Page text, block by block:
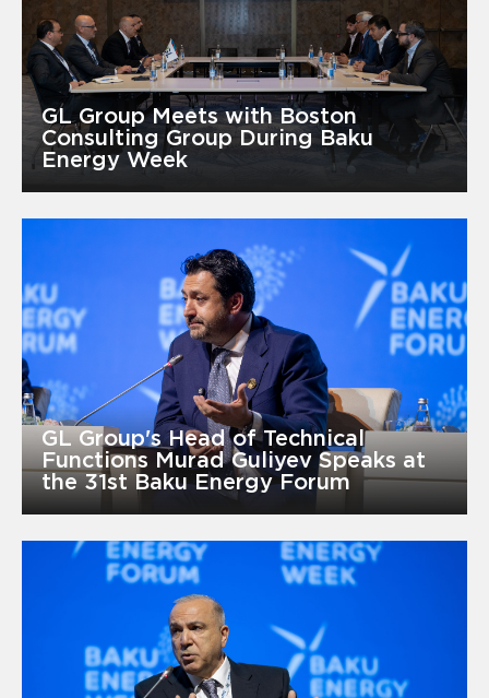
GL Group Meets with Boston
Consulting Group During Baku
Energy Week
GL Group's Head of Technical
Functions Murad Guliyev Speaks at
the 31st Baku Energy Forum